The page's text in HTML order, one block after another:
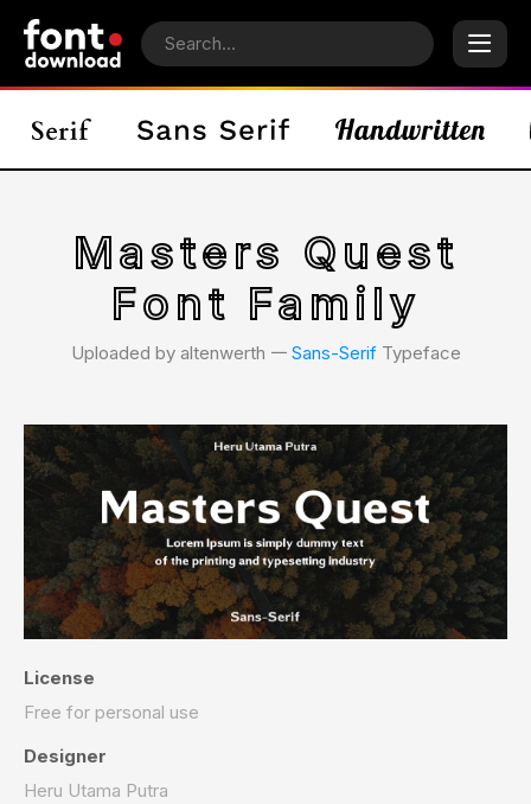
Masters Quest
Font Family
Uploaded by altenwerth 𑁋 Sans-SerifTypeface
License
Free for personal use
Designer
Heru Utama Putra